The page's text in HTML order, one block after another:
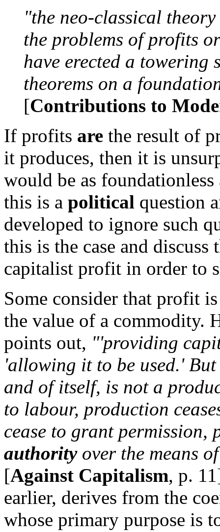
"the neo-classical
the problems of profits
have erected a towering
theorems on a
[Contributions to
If profits are the result of
it produces, then it is
would be as
this is a political question
developed to ignore such
this is the case and
capitalist profit in order to
Some consider that profit
the value of a commodity.
points out, "'providing
'allowing it to be used.'
and of itself, is not a
to labour, production
cease to grant
authorityover the means
[Against Capitalism, p.
earlier, derives from the
whose primary purpose is